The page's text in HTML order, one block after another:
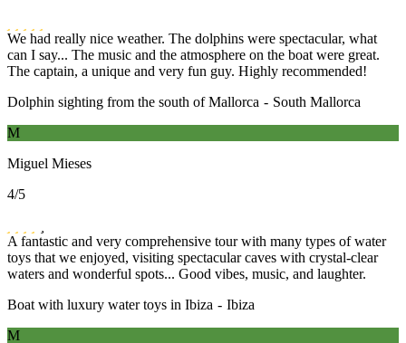
We had really nice weather. The dolphins were spectacular, what
can I say... The music and the atmosphere on the boat were great.
The captain, a unique and very fun guy. Highly recommended!
Dolphin sighting from the south of Mallorca - South Mallorca
M
Miguel Mieses
4/5
A fantastic and very comprehensive tour with many types of water
toys that we enjoyed, visiting spectacular caves with crystal-clear
waters and wonderful spots... Good vibes, music, and laughter.
Boat with luxury water toys in Ibiza - Ibiza
M